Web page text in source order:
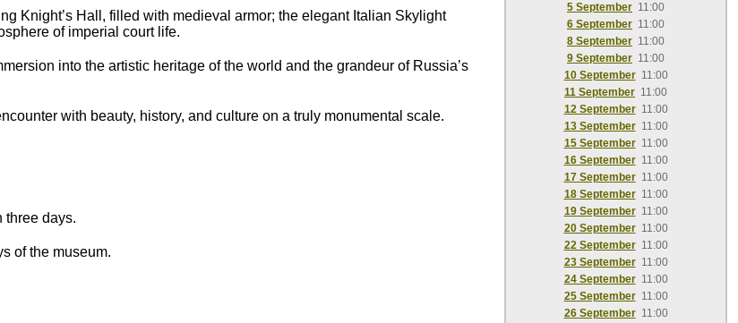
Knight’s Hall, filled with medieval armor; the elegant Italian Skylight
of imperial court life.
into the artistic heritage of the world and the grandeur of Russia’s
with beauty, history, and culture on a truly monumental scale.
three days.
of the museum.
5 September 11:00
6 September 11:00
8 September 11:00
9 September 11:00
10 September 11:00
11 September 11:00
12 September 11:00
13 September 11:00
15 September 11:00
16 September 11:00
17 September 11:00
18 September 11:00
19 September 11:00
20 September 11:00
22 September 11:00
23 September 11:00
24 September 11:00
25 September 11:00
26 September 11:00